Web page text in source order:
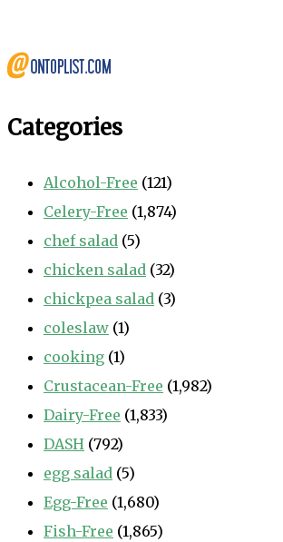
Categories
Alcohol-Free (121)
Celery-Free (1,874)
chef salad (5)
chicken salad (32)
chickpea salad (3)
coleslaw (1)
cooking (1)
Crustacean-Free (1,982)
Dairy-Free (1,833)
DASH (792)
egg salad (5)
Egg-Free (1,680)
Fish-Free (1,865)